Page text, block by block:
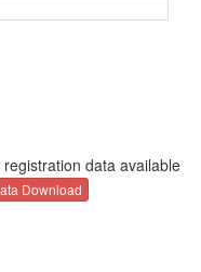
data available
Download